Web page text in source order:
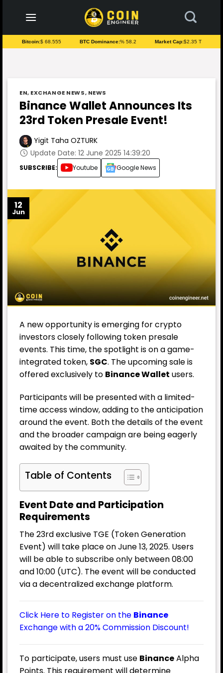
content
Bitcoin:$ 68.555 BTC Dominance:% 58.2 Market Cap:$2.35 T
EN, EXCHANGE NEWS, NEWS
Binance Wallet Announces Its
23rd Token Presale Event!
Yigit Taha OZTURK
Update Date: 12 June 2025 14:39:20
SUBSCRIBE: Youtube Google News
12
Jun
A new opportunity is emerging for crypto
investors closely following token presale
events. This time, the spotlight is on a game-
integrated token, SGC. The upcoming sale is
offered exclusively to Binance Wallet users.
Participants will be presented with a limited-
time access window, adding to the anticipation
around the event. Both the details of the event
and the broader campaign are being eagerly
awaited by the community.
Table of Contents
Event Date and Participation
Requirements
The 23rd exclusive TGE (Token Generation
Event) will take place on June 13, 2025. Users
will be able to subscribe only between 08:00
and 10:00 (UTC). The event will be conducted
via a decentralized exchange platform.
Click Here to Register on the Binance
Exchange with a 20% Commission Discount!
To participate, users must use BinanceAlpha
Points. This requirement will determine